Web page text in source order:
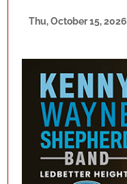
Thu, October 15, 2026